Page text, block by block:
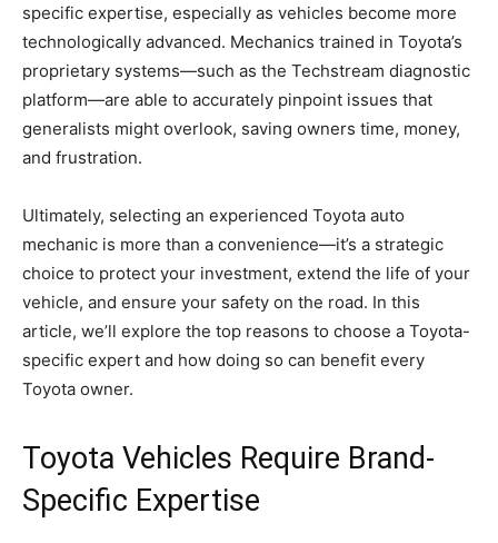
specific expertise, especially as vehicles become more
technologically advanced. Mechanics trained in Toyota’s
proprietary systems—such as the Techstream diagnostic
platform—are able to accurately pinpoint issues that
generalists might overlook, saving owners time, money,
and frustration.
Ultimately, selecting an experienced Toyota auto
mechanic is more than a convenience—it’s a strategic
choice to protect your investment, extend the life of your
vehicle, and ensure your safety on the road. In this
article, we’ll explore the top reasons to choose a Toyota-
specific expert and how doing so can benefit every
Toyota owner.
Toyota Vehicles Require Brand-
Specific Expertise